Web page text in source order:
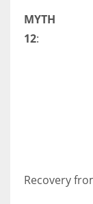
MYTH
12:
Recovery